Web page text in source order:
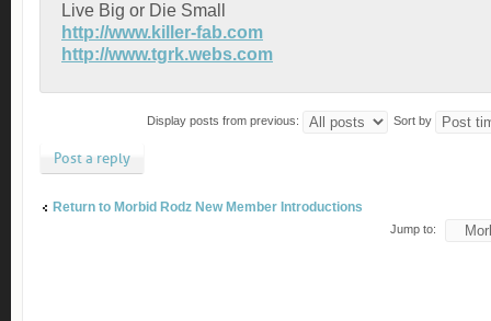
Live Big or Die Small
http://www.killer-fab.com
http://www.tgrk.webs.com
Display posts from previous: Sort by
Post a reply
Return to Morbid Rodz New Member Introductions
Jump to: